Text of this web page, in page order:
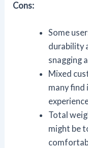
Cons:
Some
durability
snagging
Mixed
many find
Total
might be